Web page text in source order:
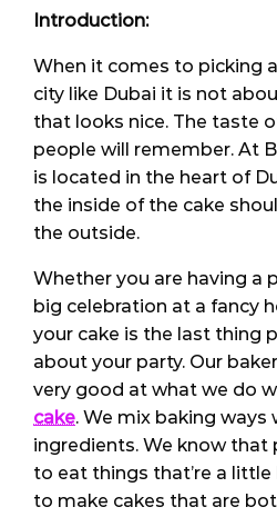
Introduction:
When it comes to picking
city like Dubai it is not
that looks nice. The taste
people will remember. At
is located in the heart of
the inside of the cake
the outside.
Whether you are having a
big celebration at a fancy
your cake is the last thing
about your party. Our
very good at what we do
cake. We mix baking
ingredients. We know that
to eat things that’re a
to make cakes that are